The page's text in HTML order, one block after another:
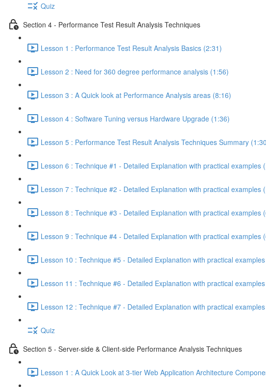
Quiz
Section 4 - Performance Test Result Analysis Techniques
Lesson 1 : Performance Test Result Analysis Basics (2:31)
Lesson 2 : Need for 360 degree performance analysis (1:56)
Lesson 3 : A Quick look at Performance Analysis areas (8:16)
Lesson 4 : Software Tuning versus Hardware Upgrade (1:36)
Lesson 5 : Performance Test Result Analysis Techniques Summary
Lesson 6 : Technique #1 - Detailed Explanation with practical examples
Lesson 7 : Technique #2 - Detailed Explanation with practical examples
Lesson 8 : Technique #3 - Detailed Explanation with practical examples
Lesson 9 : Technique #4 - Detailed Explanation with practical examples
Lesson 10 : Technique #5 - Detailed Explanation with practical
Lesson 11 : Technique #6 - Detailed Explanation with practical
Lesson 12 : Technique #7 - Detailed Explanation with practical
Quiz
Section 5 - Server-side & Client-side Performance Analysis Techniques
Lesson 1 : A Quick Look at 3-tier Web Application Architecture